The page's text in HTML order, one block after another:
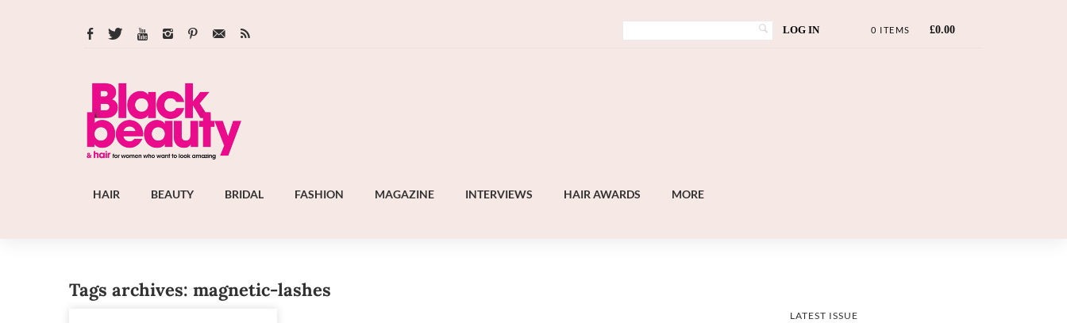
LOG IN 0 ITEMS £0.00
HAIR BEAUTY BRIDAL FASHION MAGAZINE INTERVIEWS HAIR AWARDS MORE
Tags archives: magnetic-lashes
LATEST ISSUE